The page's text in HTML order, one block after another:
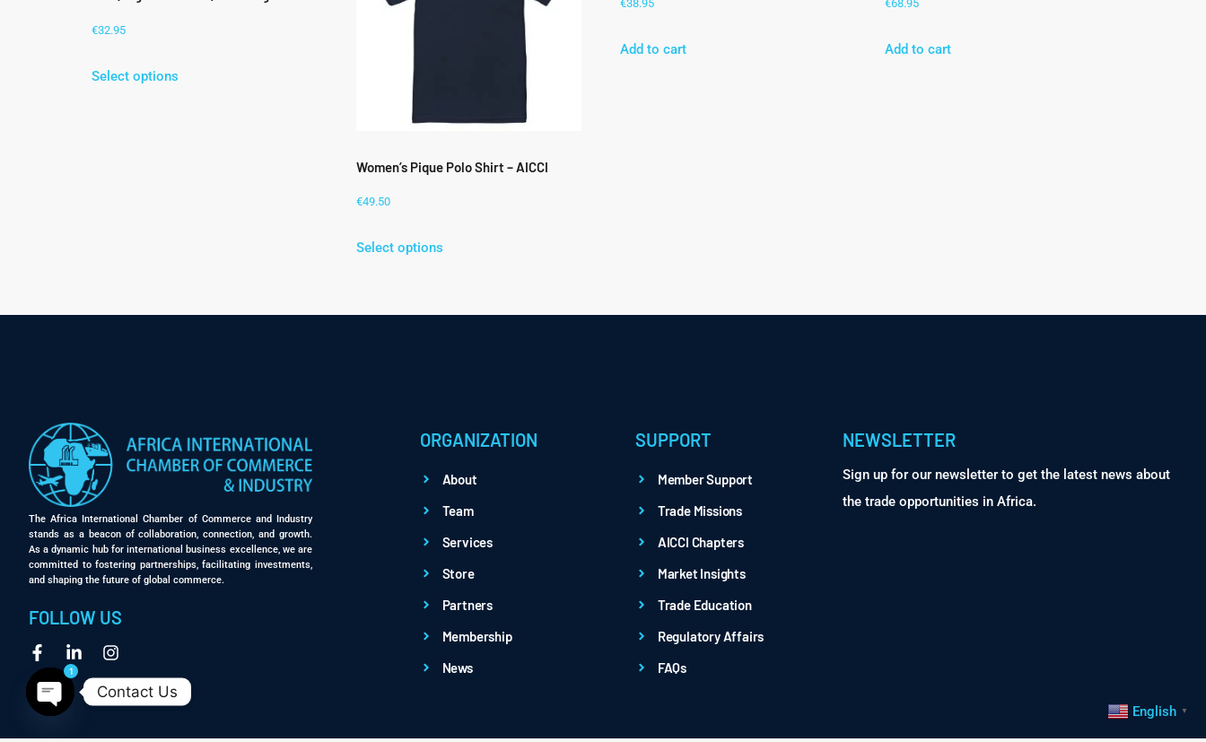
€32.95
Select options
Women’s Pique Polo Shirt – AICCI
€49.50
Select options
€38.95
Add to cart
€68.95
Add to cart
The Africa International Chamber of Commerce and Industry
stands as a beacon of collaboration, connection, and growth.
As a dynamic hub for international business excellence, we are
committed to fostering partnerships, facilitating investments,
and shaping the future of global commerce.
FOLLOW US
ORGANIZATION
About
Team
Services
Store
Partners
Membership
News
SUPPORT
Member Support
Trade Missions
AICCI Chapters
Market Insights
Trade Education
Regulatory Affairs
FAQs
NEWSLETTER
Sign up for our newsletter to get the latest news about
the trade opportunities in Africa.
English ▼
Contact Us
1